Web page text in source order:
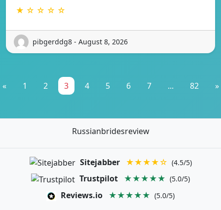
★ ☆ ☆ ☆ ☆
pibgerddg8 - August 8, 2026
« 1 2 3 4 5 6 7 ... 82 »
Russianbridesreview
Sitejabber ★★★★☆ (4.5/5)
Trustpilot ★★★★★ (5.0/5)
Reviews.io ★★★★★ (5.0/5)